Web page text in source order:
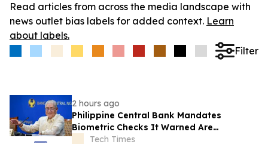
Read articles from across the media landscape with
news outlet bias labels for added context. Learn
about labels.
Filter
2 hours ago
Philippine Central Bank Mandates
Biometric Checks It Warned Are
Cybercrime Risk
Tech Times